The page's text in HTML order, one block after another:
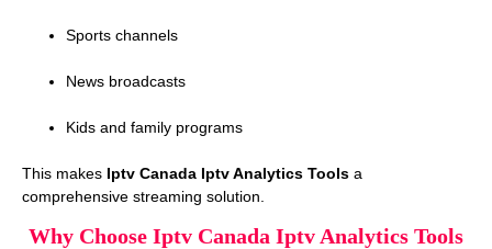
Sports channels
News broadcasts
Kids and family programs
This makes Iptv Canada Iptv Analytics Tools a
comprehensive streaming solution.
Why Choose Iptv Canada Iptv Analytics Tools